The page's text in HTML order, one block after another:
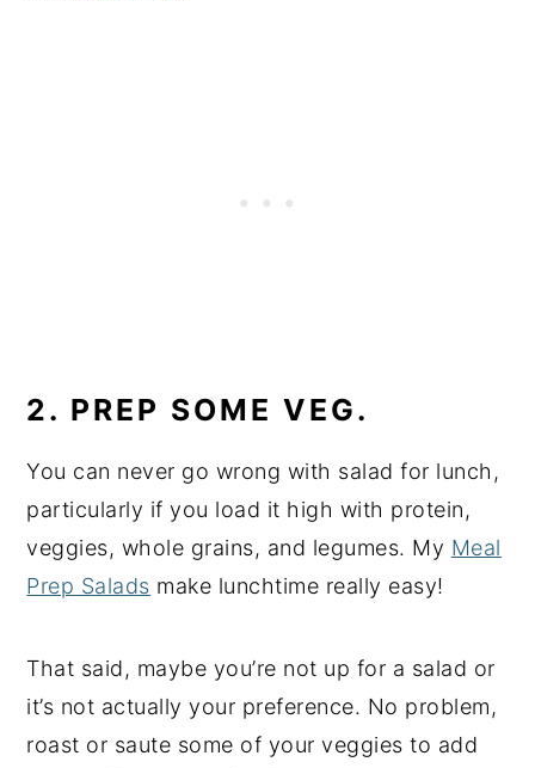
2. PREP SOME VEG.
You can never go wrong with salad for lunch,
particularly if you load it high with protein,
veggies, whole grains, and legumes. My Meal
Prep Salads make lunchtime really easy!
That said, maybe you’re not up for a salad or
it’s not actually your preference. No problem,
roast or saute some of your veggies to add